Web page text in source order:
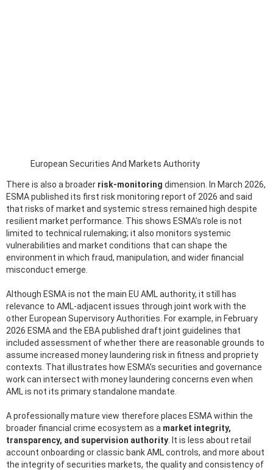
European Securities And Markets Authority
There is also a broader risk-monitoring dimension. In March 2026,
ESMA published its first risk monitoring report of 2026 and said
that risks of market and systemic stress remained high despite
resilient market performance. This shows ESMA’s role is not
limited to technical rulemaking; it also monitors systemic
vulnerabilities and market conditions that can shape the
environment in which fraud, manipulation, and wider financial
misconduct emerge.
Although ESMA is not the main EU AML authority, it still has
relevance to AML-adjacent issues through joint work with the
other European Supervisory Authorities. For example, in February
2026 ESMA and the EBA published draft joint guidelines that
included assessment of whether there are reasonable grounds to
assume increased money laundering risk in fitness and propriety
contexts. That illustrates how ESMA’s securities and governance
work can intersect with money laundering concerns even when
AML is not its primary standalone mandate.
A professionally mature view therefore places ESMA within the
broader financial crime ecosystem as a market integrity,
transparency, and supervision authority . It is less about retail
account onboarding or classic bank AML controls, and more about
the integrity of securities markets, the quality and consistency of